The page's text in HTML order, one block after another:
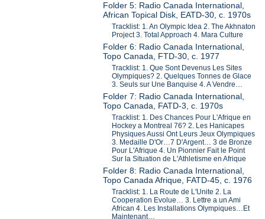
Folder 5: Radio Canada International,
African Topical Disk, EATD-30, c. 1970s
Tracklist: 1. An Olympic Idea 2. The Akhnaton
Project 3. Total Approach 4. Mara Culture
Folder 6: Radio Canada International,
Topo Canada, FTD-30, c. 1977
Tracklist: 1. Que Sont Devenus Les Sites
Olympiques? 2. Quelques Tonnes de Glace
3. Seuls sur Une Banquise 4. A Vendre…
Folder 7: Radio Canada International,
Topo Canada, FATD-3, c. 1970s
Tracklist: 1. Des Chances Pour L'Afrique en
Hockey a Montreal 76? 2. Les Hanicapes
Physiques Aussi Ont Leurs Jeux Olympiques
3. Medaille D'Or…7 D'Argent… 3 de Bronze
Pour L'Afrique 4. Un Pionnier Fait le Point
Sur la Situation de L'Athletisme en Afrique
Folder 8: Radio Canada International,
Topo Canada Afrique, FATD-45, c. 1976
Tracklist: 1. La Route de L'Unite 2. La
Cooperation Evolue… 3. Lettre a un Ami
African 4. Les Installations Olympiques…Et
Maintenant…